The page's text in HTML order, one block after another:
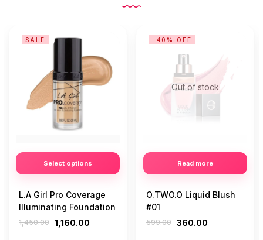
Select options
SALE
L.A Girl Pro Coverage
Illuminating Foundation
1,450.00 1,160.00
Out of stock
Read more
-40% OFF
O.TWO.O Liquid Blush
#01
599.00 360.00